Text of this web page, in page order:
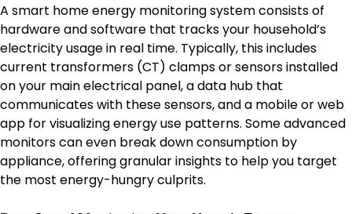
A smart home energy monitoring system consists of
hardware and software that tracks your household’s
electricity usage in real time. Typically, this includes
current transformers (CT) clamps or sensors installed
on your main electrical panel, a data hub that
communicates with these sensors, and a mobile or web
app for visualizing energy use patterns. Some advanced
monitors can even break down consumption by
appliance, offering granular insights to help you target
the most energy-hungry culprits.